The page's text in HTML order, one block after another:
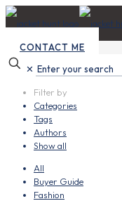
CONTACT ME
✕
Filter by
Categories
Tags
Authors
Show all
All
Buyer Guide
Fashion